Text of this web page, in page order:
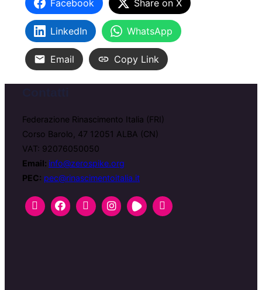
Facebook Share on X
LinkedIn WhatsApp
Email Copy Link
Federazione Rinascimento Italia (FRI)
Corso Barolo, 47 12051 ALBA (CN)
VAT: 92076050050
Email: info@zerospike.org
PEC: pec@rinascimentoitalia.it